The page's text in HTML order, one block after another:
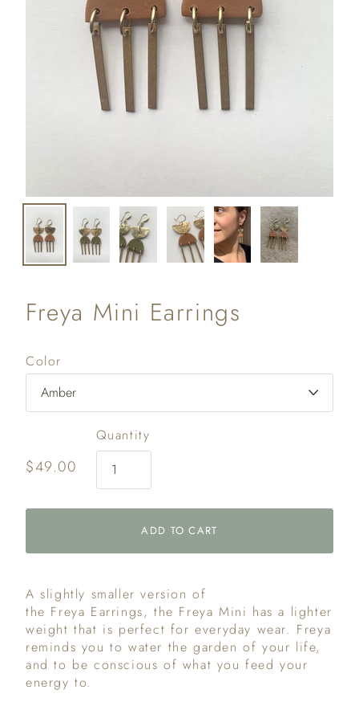
Freya Mini Earrings
Color
$49.00
Quantity
ADD TO CART
A slightly smaller version of
the Freya Earrings, the Freya Mini has a lighter
weight that is perfect for everyday wear. Freya
reminds you to water the garden of your life,
and to be conscious of what you feed your
energy to.